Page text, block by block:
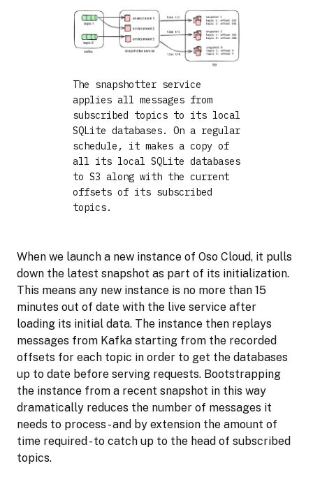
The snapshotter service
applies all messages from
subscribed topics to its local
SQLite databases. On a regular
schedule, it makes a copy of
all its local SQLite databases
to S3 along with the current
offsets of its subscribed
topics.
When we launch a new instance of Oso Cloud, it pulls
down the latest snapshot as part of its initialization.
This means any new instance is no more than 15
minutes out of date with the live service after
loading its initial data. The instance then replays
messages from Kafka starting from the recorded
offsets for each topic in order to get the databases
up to date before serving requests. Bootstrapping
the instance from a recent snapshot in this way
dramatically reduces the number of messages it
needs to process - and by extension the amount of
time required - to catch up to the head of subscribed
topics.